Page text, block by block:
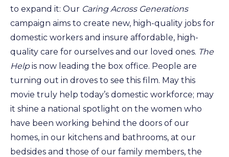
to expand it: Our Caring Across Generations
campaign aims to create new, high-quality jobs for
domestic workers and insure affordable, high-
quality care for ourselves and our loved ones. The
Helpis now leading the box office. People are
turning out in droves to see this film. May this
movie truly help today’s domestic workforce; may
it shine a national spotlight on the women who
have been working behind the doors of our
homes, in our kitchens and bathrooms, at our
bedsides and those of our family members, the